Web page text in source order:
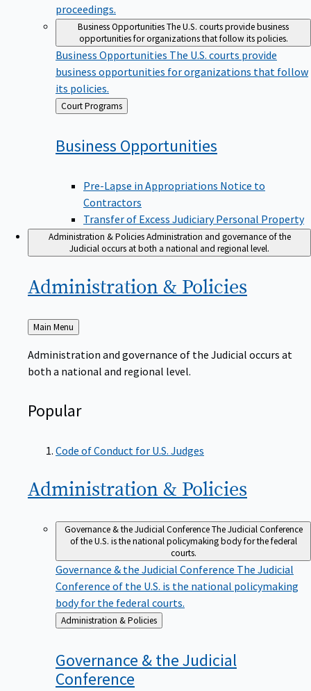
proceedings.
Business OpportunitiesThe U.S. courts provide business
opportunities for organizations that follow its policies.
Business Opportunities The U.S. courts provide
business opportunities for organizations that follow
its policies.
Back
to
Court Programs
Business Opportunities
Pre-Lapse in Appropriations Notice to
Contractors
Transfer of Excess Judiciary Personal Property
Administration & PoliciesAdministration and governance of the
Judicial occurs at both a national and regional level.
Administration & Policies
Back
to
Main Menu
Administration and governance of the Judicial occurs at
both a national and regional level.
Popular
Code of Conduct for U.S. Judges
Administration & Policies
Governance & the Judicial ConferenceThe Judicial Conference
of the U.S. is the national policymaking body for the federal
courts.
Governance & the Judicial Conference The Judicial
Conference of the U.S. is the national policymaking
body for the federal courts.
Back
to
Administration & Policies
Governance & the Judicial
Conference